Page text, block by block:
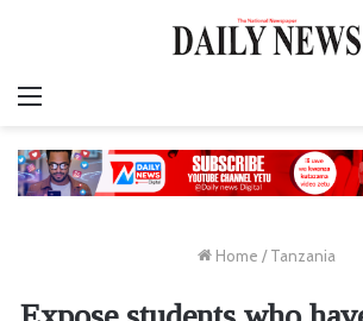
Home / Tanzania